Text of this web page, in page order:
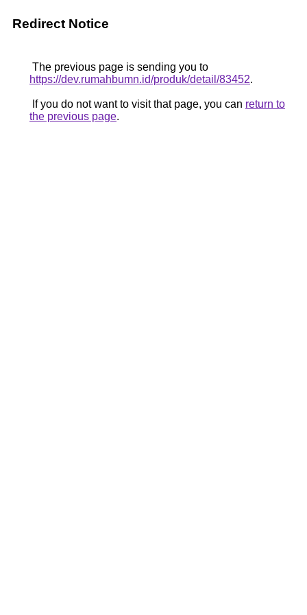
Redirect Notice
The previous page is sending you to
https://dev.rumahbumn.id/produk/detail/83452.
If you do not want to visit that page, you can return to
the previous page.